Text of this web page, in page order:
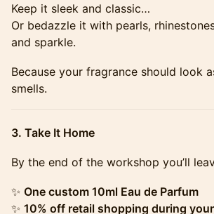
​​​​​​​​​Keep it sleek and classic…
Or bedazzle it with pearls,
and sparkle.
​​​​​​​​​Because your fragrance should look
smells.
​​​3. Take It Home
​​​​​​​​​By the end of the workshop you’ll
​​​​​​​​​✨ One custom 10ml Eau de Parfum
✨ 10% off retail shopping during